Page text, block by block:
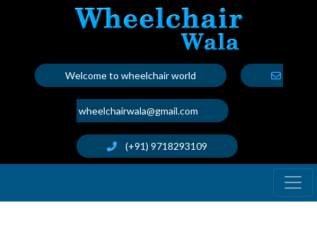
Welcome to wheelchair world
wheelchairwala@gmail.com
(+91) 9718293109